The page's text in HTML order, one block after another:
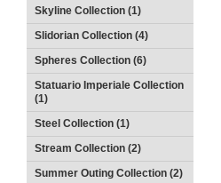
Skyline Collection (1)
Slidorian Collection (4)
Spheres Collection (6)
Statuario Imperiale Collection
(1)
Steel Collection (1)
Stream Collection (2)
Summer Outing Collection (2)